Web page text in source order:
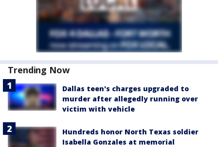
Trending Now
Dallas teen's charges upgraded to
murder after allegedly running over
victim with vehicle
Hundreds honor North Texas soldier
Isabella Gonzales at memorial